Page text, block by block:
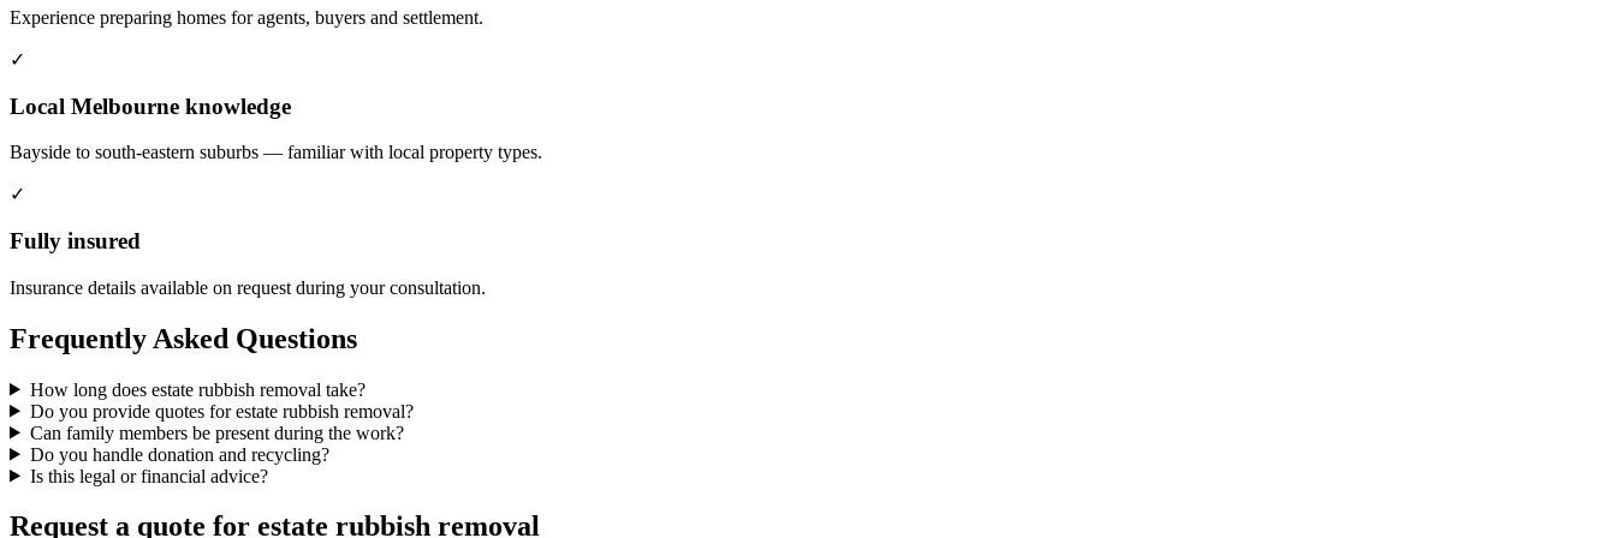
Experience preparing homes for agents, buyers and settlement.
✓
Local Melbourne knowledge
Bayside to south-eastern suburbs — familiar with local property types.
✓
Fully insured
Insurance details available on request during your consultation.
Frequently Asked Questions
How long does estate rubbish removal take?
Do you provide quotes for estate rubbish removal?
Can family members be present during the work?
Do you handle donation and recycling?
Is this legal or financial advice?
Request a quote for estate rubbish removal